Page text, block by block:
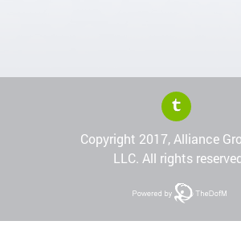
Copyright 2017, Alliance
LLC. All rights